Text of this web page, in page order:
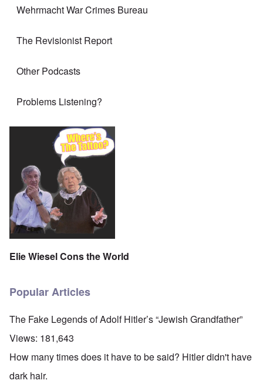
Wehrmacht War Crimes Bureau
The Revisionist Report
Other Podcasts
Problems Listening?
Elie Wiesel Cons the World
Popular Articles
The Fake Legends of Adolf Hitler’s “Jewish Grandfather”
Views: 181,643
How many times does it have to be said? Hitler didn't have
dark hair.